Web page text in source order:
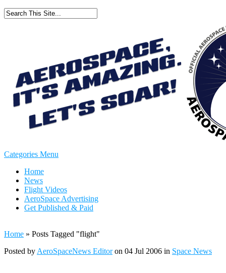
Categories Menu
Home
News
Flight Videos
AeroSpace Advertising
Get Published & Paid
Home » Posts Tagged "flight"
Posted by AeroSpaceNews Editoron 04 Jul 2006 in Space News